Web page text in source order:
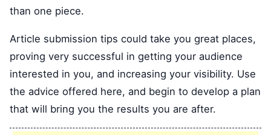
than one piece.
Article submission tips could take you great places,
proving very successful in getting your audience
interested in you, and increasing your visibility. Use
the advice offered here, and begin to develop a plan
that will bring you the results you are after.